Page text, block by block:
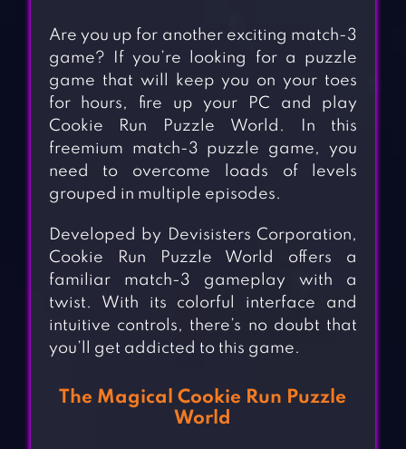
Are you up for another exciting match-3
game? If you’re looking for a puzzle
game that will keep you on your toes
for hours, fire up your PC and play
Cookie Run Puzzle World. In this
freemium match-3 puzzle game, you
need to overcome loads of levels
grouped in multiple episodes.
Developed by Devisisters Corporation,
Cookie Run Puzzle World offers a
familiar match-3 gameplay with a
twist. With its colorful interface and
intuitive controls, there’s no doubt that
you’ll get addicted to this game.
The Magical Cookie Run Puzzle
World